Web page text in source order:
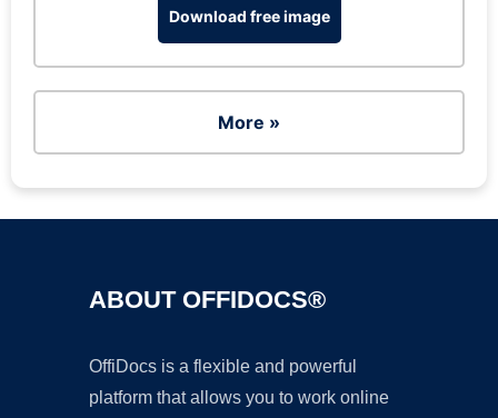
Download free image
More »
ABOUT OFFIDOCS®
OffiDocs is a flexible and powerful
platform that allows you to work online